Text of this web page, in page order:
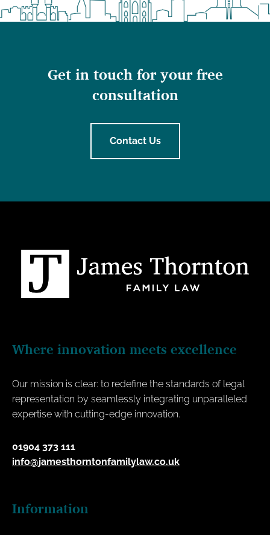
Get in touch for your free
consultation
Contact Us
Where innovation meets excellence
Our mission is clear: to redefine the standards of legal
representation by seamlessly integrating unparalleled
expertise with cutting-edge innovation.
01904 373 111
info@jamesthorntonfamilylaw.co.uk
Information